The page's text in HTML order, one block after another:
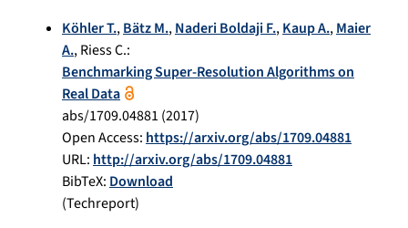
Köhler T.,Bätz M.,Naderi Boldaji F.,Kaup A.,Maier
A.,Riess C.:
Benchmarking Super-Resolution Algorithms on
Real Data
abs/1709.04881 (2017)
Open Access: https://arxiv.org/abs/1709.04881
URL: http://arxiv.org/abs/1709.04881
BibTeX: Download
(Techreport)